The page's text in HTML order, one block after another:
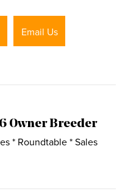
Email Us
Owner Breeder
* Roundtable * Sales